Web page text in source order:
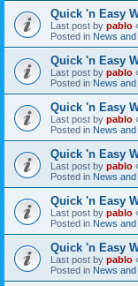
Quick 'n Easy
Last post by pablo
Posted in News
Quick 'n Easy
Last post by pablo
Posted in News
Quick 'n Easy
Last post by pablo
Posted in News
Quick 'n Easy
Last post by pablo
Posted in News
Quick 'n Easy
Last post by pablo
Posted in News
Quick 'n Easy
Last post by pablo
Posted in News